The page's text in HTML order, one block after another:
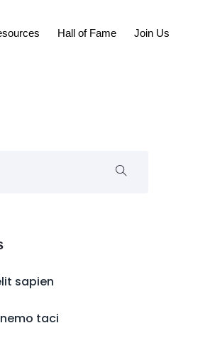
Hall of Fame Join Us
sapien
taci